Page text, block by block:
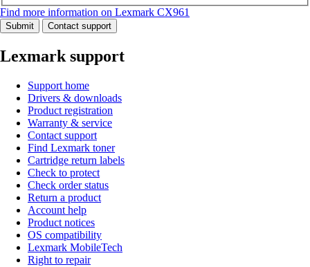
Find more information on Lexmark CX961
Submit Contact support
Lexmark support
Support home
Drivers & downloads
Product registration
Warranty & service
Contact support
Find Lexmark toner
Cartridge return labels
Check to protect
Check order status
Return a product
Account help
Product notices
OS compatibility
Lexmark MobileTech
Right to repair